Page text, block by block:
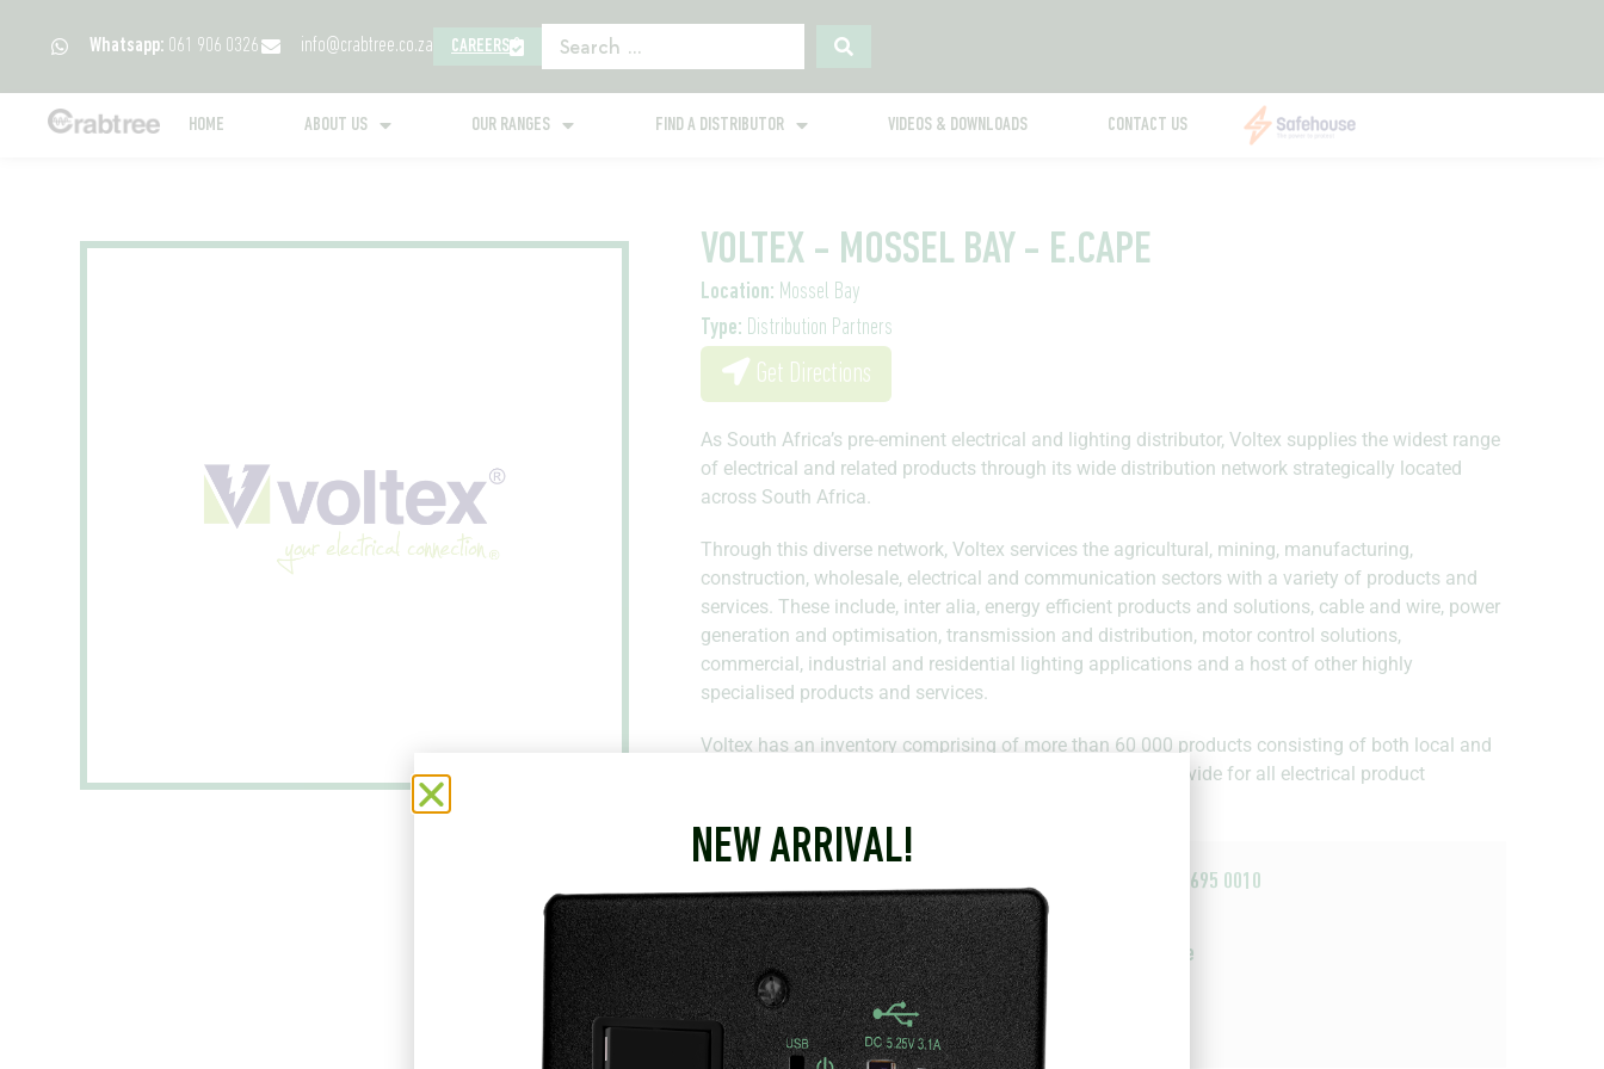
Whatsapp: 061 906 0326 info@crabtree.co.za CAREERS
HOME ABOUT US OUR RANGES FIND A DISTRIBUTOR VIDEOS & DOWNLOADS CONTACT US
VOLTEX - MOSSEL BAY - E.CAPE
Location: Mossel Bay
Type: Distribution Partners
Get Directions
As South Africa’s pre-eminent electrical and lighting distributor, Voltex supplies the widest range
of electrical and related products through its wide distribution network strategically located
across South Africa.
Through this diverse network, Voltex services the agricultural, mining, manufacturing,
construction, wholesale, electrical and communication sectors with a variety of products and
services. These include, inter alia, energy efficient products and solutions, cable and wire, power
generation and optimisation, transmission and distribution, motor control solutions,
commercial, industrial and residential lighting applications and a host of other highly
specialised products and services.
Voltex has an inventory comprising of more than 60 000 products consisting of both local and
leading international brands. As such, Voltex is able to provide for all electrical product
Mossel Bay
Western Cape
6506
South Africa
+27 44 695 0010
Website
NEW ARRIVAL!